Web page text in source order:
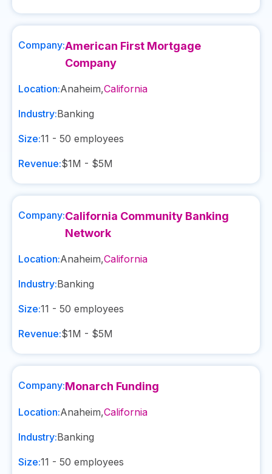
Company:American First Mortgage
Company
Location:Anaheim,California
Industry:Banking
Size:11 - 50 employees
Revenue:$1M - $5M
Company:California Community Banking
Network
Location:Anaheim,California
Industry:Banking
Size:11 - 50 employees
Revenue:$1M - $5M
Company:Monarch Funding
Location:Anaheim,California
Industry:Banking
Size:11 - 50 employees